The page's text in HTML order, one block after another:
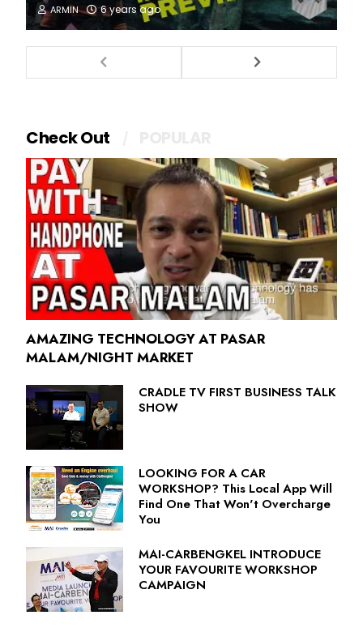
ARMIN 6 years ago
Check Out
AMAZING TECHNOLOGY AT PASAR
MALAM/NIGHT MARKET
CRADLE TV FIRST BUSINESS TALK
SHOW
LOOKING FOR A CAR
WORKSHOP? This Local App Will
Find One That Won't Overcharge
You
MAI-CARBENGKEL INTRODUCE
YOUR FAVOURITE WORKSHOP
CAMPAIGN